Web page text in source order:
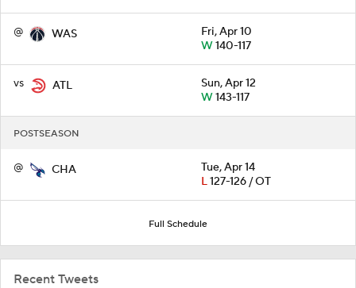
@ WAS
Fri, Apr 10
W140-117
vs ATL
Sun, Apr 12
W143-117
POSTSEASON
@ CHA
Tue, Apr 14
L127-126 / OT
Full Schedule
Recent Tweets